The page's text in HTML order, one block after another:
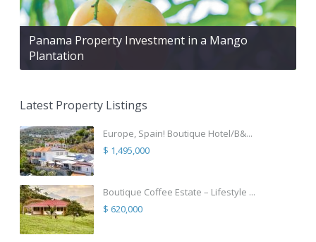
Panama Property Investment in a Mango
Plantation
Latest Property Listings
Europe, Spain! Boutique Hotel/B&...
$ 1,495,000
Boutique Coffee Estate – Lifestyle ...
$ 620,000